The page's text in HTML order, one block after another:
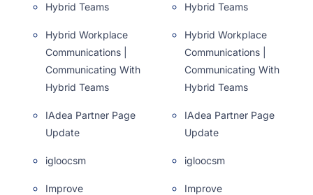
Hybrid Teams
Hybrid Workplace
Communications |
Communicating With
Hybrid Teams
IAdea Partner Page
Update
igloocsm
Improve
Hybrid Teams
Hybrid Workplace
Communications |
Communicating With
Hybrid Teams
IAdea Partner Page
Update
igloocsm
Improve